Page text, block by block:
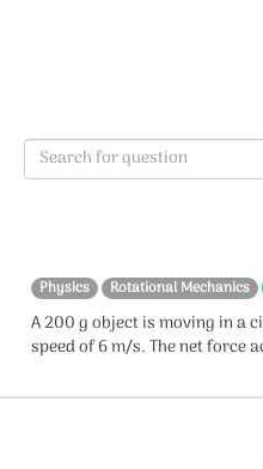
Physics Rotational Mechanics
A 200 g object is moving in a
speed of 6 m/s. The net force